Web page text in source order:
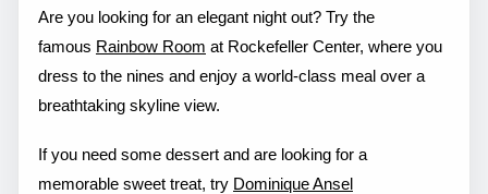
Are you looking for an elegant night out? Try the
famous Rainbow Room at Rockefeller Center, where you
dress to the nines and enjoy a world-class meal over a
breathtaking skyline view.
If you need some dessert and are looking for a
memorable sweet treat, try Dominique Ansel